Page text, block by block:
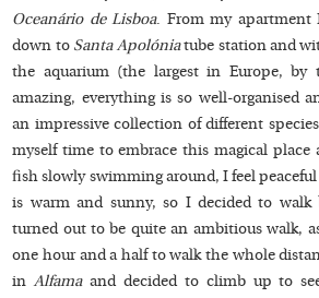
Oceanário de Lisboa. From my apartment
down to Santa Apolóniatube station and
the aquarium (the largest in Europe, by
amazing, everything is so well-organised
an impressive collection of different
myself time to embrace this magical place
fish slowly swimming around, I feel
is warm and sunny, so I decided to
turned out to be quite an ambitious walk,
one hour and a half to walk the whole
inAlfamaand decided to climb up to